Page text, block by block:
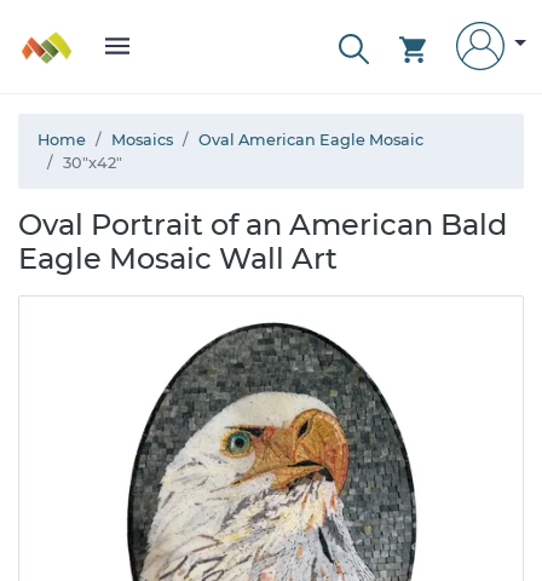
Home Mosaics
Oval American Eagle Mosaic
30"x42"
Oval Portrait of an American Bald
Eagle Mosaic Wall Art